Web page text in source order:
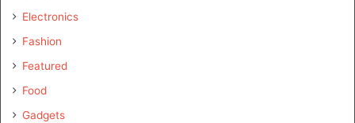
Electronics
Fashion
Featured
Food
Gadgets